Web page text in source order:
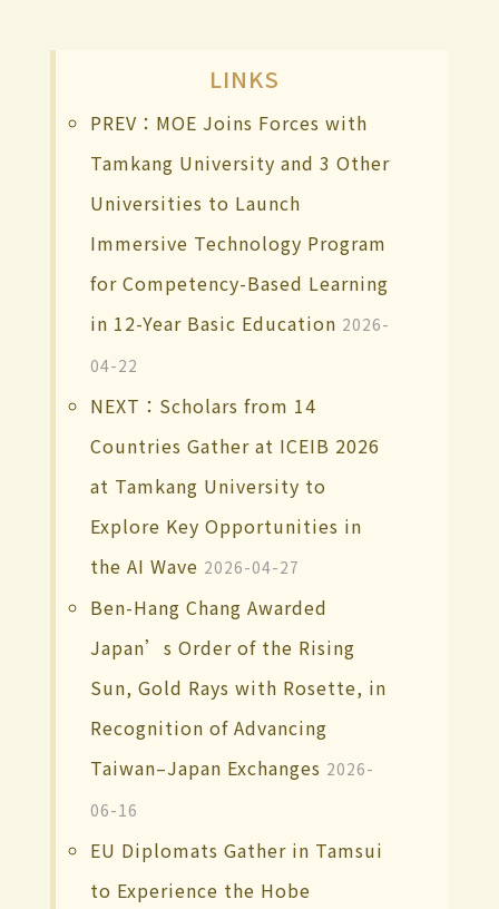
LINKS
PREV：MOE Joins Forces with
Tamkang University and 3 Other
Universities to Launch
Immersive Technology Program
for Competency-Based Learning
in 12-Year Basic Education 2026-
04-22
NEXT：Scholars from 14
Countries Gather at ICEIB 2026
at Tamkang University to
Explore Key Opportunities in
the AI Wave 2026-04-27
Ben-Hang Chang Awarded
Japan’s Order of the Rising
Sun, Gold Rays with Rosette, in
Recognition of Advancing
Taiwan–Japan Exchanges 2026-
06-16
EU Diplomats Gather in Tamsui
to Experience the Hobe